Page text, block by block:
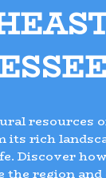
resources
its rich
Discover
the region